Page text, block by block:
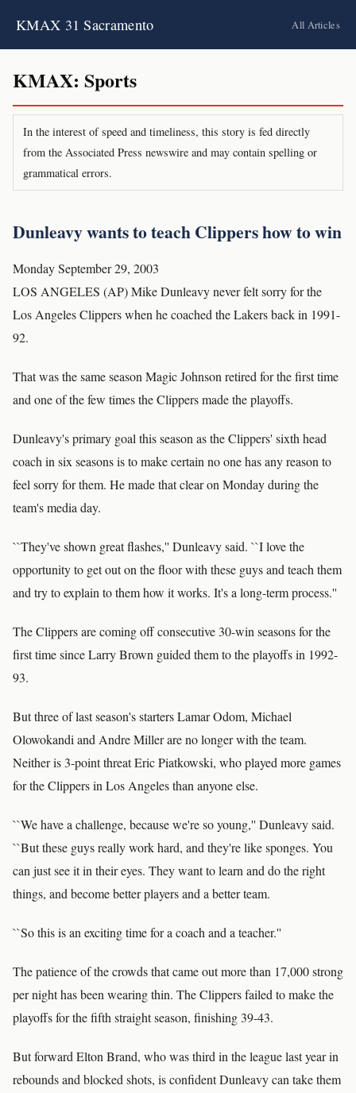
KMAX 31 Sacramento All Articles
KMAX: Sports
In the interest of speed and timeliness, this story is fed directly
from the Associated Press newswire and may contain spelling or
grammatical errors.
Dunleavy wants to teach Clippers how to win
Monday September 29, 2003
LOS ANGELES (AP) Mike Dunleavy never felt sorry for the
Los Angeles Clippers when he coached the Lakers back in 1991-
92.
That was the same season Magic Johnson retired for the first time
and one of the few times the Clippers made the playoffs.
Dunleavy's primary goal this season as the Clippers' sixth head
coach in six seasons is to make certain no one has any reason to
feel sorry for them. He made that clear on Monday during the
team's media day.
``They've shown great flashes,'' Dunleavy said. ``I love the
opportunity to get out on the floor with these guys and teach them
and try to explain to them how it works. It's a long-term process.''
The Clippers are coming off consecutive 30-win seasons for the
first time since Larry Brown guided them to the playoffs in 1992-
93.
But three of last season's starters Lamar Odom, Michael
Olowokandi and Andre Miller are no longer with the team.
Neither is 3-point threat Eric Piatkowski, who played more games
for the Clippers in Los Angeles than anyone else.
``We have a challenge, because we're so young,'' Dunleavy said.
``But these guys really work hard, and they're like sponges. You
can just see it in their eyes. They want to learn and do the right
things, and become better players and a better team.
``So this is an exciting time for a coach and a teacher.''
The patience of the crowds that came out more than 17,000 strong
per night has been wearing thin. The Clippers failed to make the
playoffs for the fifth straight season, finishing 39-43.
But forward Elton Brand, who was third in the league last year in
rebounds and blocked shots, is confident Dunleavy can take them